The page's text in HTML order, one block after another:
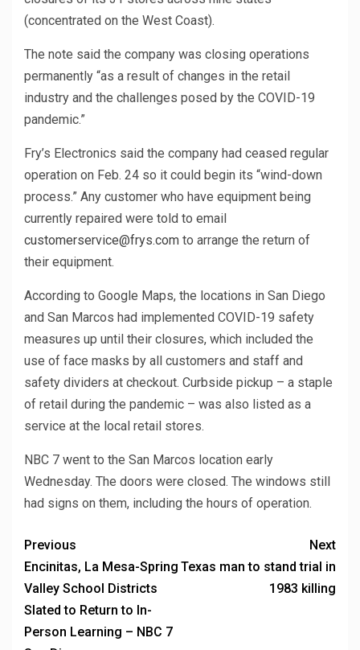
(concentrated on the West Coast).
The note said the company was closing operations
permanently “as a result of changes in the retail
industry and the challenges posed by the COVID-19
pandemic.”
Fry’s Electronics said the company had ceased regular
operation on Feb. 24 so it could begin its “wind-down
process.” Any customer who have equipment being
currently repaired were told to email
customerservice@frys.com to arrange the return of
their equipment.
According to Google Maps, the locations in San Diego
and San Marcos had implemented COVID-19 safety
measures up until their closures, which included the
use of face masks by all customers and staff and
safety dividers at checkout. Curbside pickup – a staple
of retail during the pandemic – was also listed as a
service at the local retail stores.
NBC 7 went to the San Marcos location early
Wednesday. The doors were closed. The windows still
had signs on them, including the hours of operation.
Previous
Encinitas, La Mesa-Spring
Valley School Districts
Slated to Return to In-
Person Learning – NBC 7
Next
Texas man to stand trial in
1983 killing